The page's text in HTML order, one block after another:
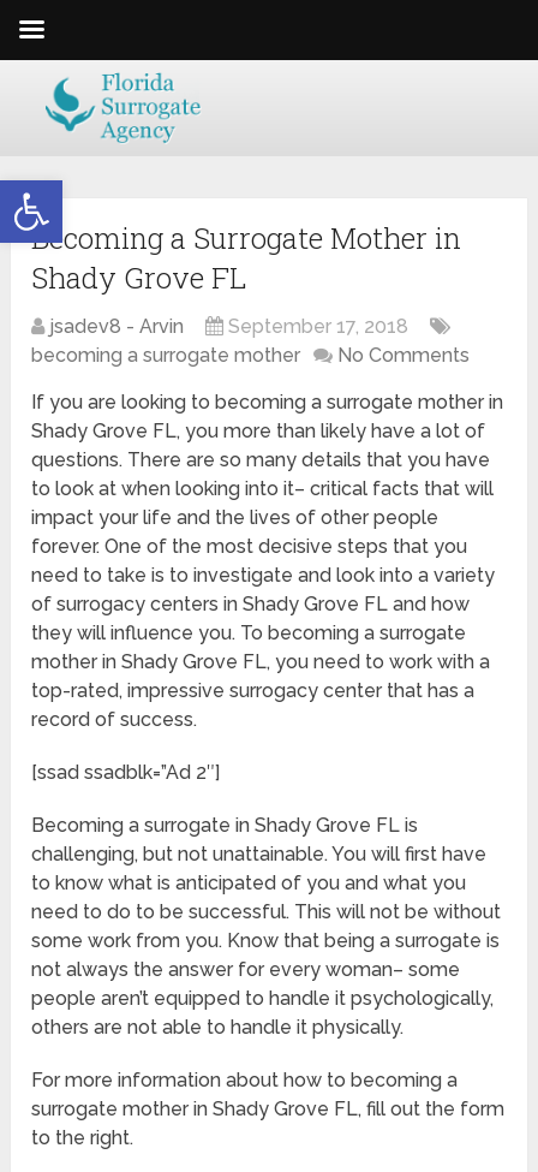
Open toolbar
Becoming a Surrogate Mother in
Shady Grove FL
jsadev8 - Arvin
September 17, 2018
becoming a surrogate mother
No Comments
If you are looking to becoming a surrogate mother in
Shady Grove FL, you more than likely have a lot of
questions. There are so many details that you have
to look at when looking into it– critical facts that will
impact your life and the lives of other people
forever. One of the most decisive steps that you
need to take is to investigate and look into a variety
of surrogacy centers in Shady Grove FL and how
they will influence you. To becoming a surrogate
mother in Shady Grove FL, you need to work with a
top-rated, impressive surrogacy center that has a
record of success.
[ssad ssadblk=”Ad 2″]
Becoming a surrogate in Shady Grove FL is
challenging, but not unattainable. You will first have
to know what is anticipated of you and what you
need to do to be successful. This will not be without
some work from you. Know that being a surrogate is
not always the answer for every woman– some
people aren’t equipped to handle it psychologically,
others are not able to handle it physically.
For more information about how to becoming a
surrogate mother in Shady Grove FL, fill out the form
to the right.